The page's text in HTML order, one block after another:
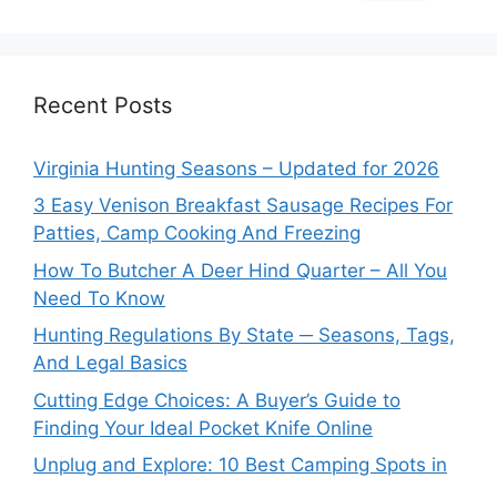
Recent Posts
Virginia Hunting Seasons – Updated for 2026
3 Easy Venison Breakfast Sausage Recipes For
Patties, Camp Cooking And Freezing
How To Butcher A Deer Hind Quarter – All You
Need To Know
Hunting Regulations By State ─ Seasons, Tags,
And Legal Basics
Cutting Edge Choices: A Buyer’s Guide to
Finding Your Ideal Pocket Knife Online
Unplug and Explore: 10 Best Camping Spots in